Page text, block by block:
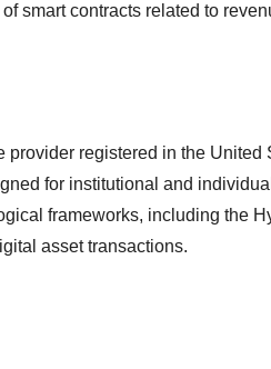
smart contracts related to
provider registered in the
for institutional and
frameworks, including the
asset transactions.